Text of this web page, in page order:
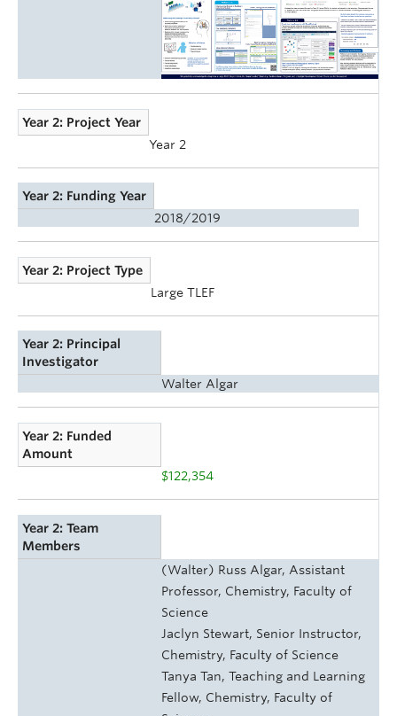
Year 2: Project Year
Year 2
Year 2: Funding Year
2018/2019
Year 2: Project Type
Large TLEF
Year 2: Principal
Investigator
Walter Algar
Year 2: Funded
Amount
$122,354
Year 2: Team
Members
(Walter) Russ Algar, Assistant
Professor, Chemistry, Faculty of
Science
Jaclyn Stewart, Senior Instructor,
Chemistry, Faculty of Science
Tanya Tan, Teaching and Learning
Fellow, Chemistry, Faculty of